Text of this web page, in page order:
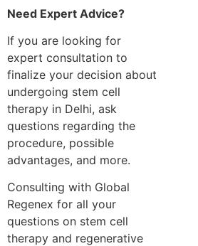
Need Expert Advice?
If you are looking for
expert consultation to
finalize your decision about
undergoing stem cell
therapy in Delhi, ask
questions regarding the
procedure, possible
advantages, and more.
Consulting with Global
Regenex for all your
questions on stem cell
therapy and regenerative